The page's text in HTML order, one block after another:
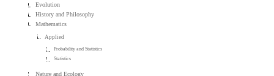
Evolution
History and Philosophy
Mathematics
Applied
Probability and Statistics
Statistics
Nature and Ecology